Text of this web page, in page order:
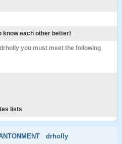
know each other better!
you must meet the following
lists
drholly